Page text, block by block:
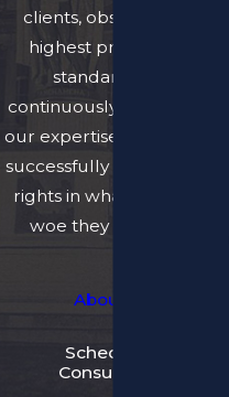
clients, observing the
highest professional
standards and
continuously developing
our expertise and skills to
successfully protect their
rights in whatever legal
woe they may have.
About Us
Schedule A
Consultation